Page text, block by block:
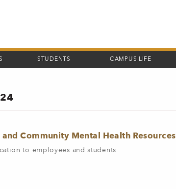
STUDENTS CAMPUS LIFE
and Community Mental Health Resources
to employees and students